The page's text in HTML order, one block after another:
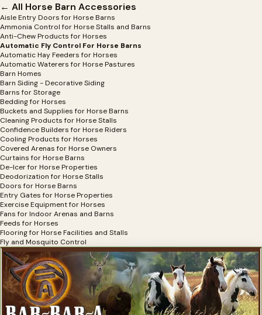
← All Horse Barn Accessories
Aisle Entry Doors for Horse Barns
Ammonia Control for Horse Stalls and Barns
Anti-Chew Products for Horses
Automatic Fly Control For Horse Barns
Automatic Hay Feeders for Horses
Automatic Waterers for Horse Pastures
Barn Homes
Barn Siding - Decorative Siding
Barns for Storage
Bedding for Horses
Buckets and Supplies for Horse Barns
Cleaning Products for Horse Stalls
Confidence Builders for Horse Riders
Cooling Products for Horses
Covered Arenas for Horse Owners
Curtains for Horse Barns
De-Icer for Horse Properties
Deodorization for Horse Stalls
Doors for Horse Barns
Entry Gates for Horse Properties
Exercise Equipment for Horses
Fans for Indoor Arenas and Barns
Feeds for Horses
Flooring for Horse Facilities and Stalls
Fly and Mosquito Control
Hay Bag Filler for Horse Hay
Hay Covers for Horses
Hay Feeders
Horse Shelters
Horse Stall Accessories
Horse Stalls
Horse Stalls for Miniature Horses